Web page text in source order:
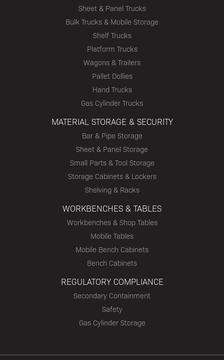
Sheet & Panel Trucks
Bulk Trucks & Mobile Storage
Shelf Trucks
Platform Trucks
Wagons & Trailers
Pallet Dollies
Hand Trucks
Gas Cylinder Trucks
MATERIAL STORAGE & SECURITY
Bar & Pipe Storage
Sheet & Panel Storage
Small Parts & Tool Storage
Storage Cabinets & Lockers
Shelving & Racks
WORKBENCHES & TABLES
Workbenches & Shop Tables
Mobile Tables
Mobile Bench Cabinets
Bench Cabinets
REGULATORY COMPLIANCE
Secondary Containment
Safety
Gas Cylinder Storage